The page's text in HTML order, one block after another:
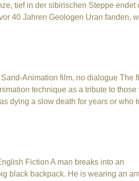
tief in der sibirischen Steppe endet
40 Jahren Geologen Uran fanden,
Animation film, no dialogue The
technique as a tribute to those
dying a slow death for years or who
Fiction A man breaks into an
black backpack. He is wearing an